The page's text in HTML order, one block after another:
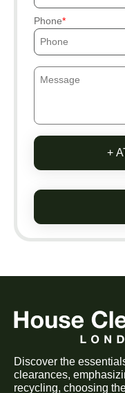
Phone
+
Discover the
clearances,
recycling, choosing